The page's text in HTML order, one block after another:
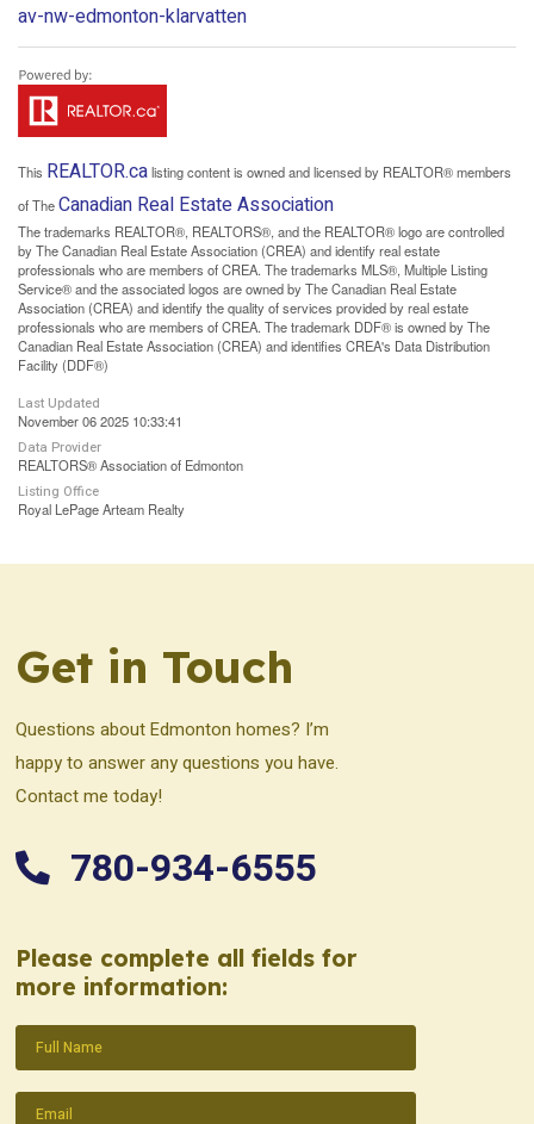
av-nw-edmonton-klarvatten
This REALTOR.calisting content is owned and licensed by REALTOR® members
of TheCanadian Real Estate Association
The trademarks REALTOR®, REALTORS®, and the REALTOR® logo are controlled
by The Canadian Real Estate Association (CREA) and identify real estate
professionals who are members of CREA. The trademarks MLS®, Multiple Listing
Service® and the associated logos are owned by The Canadian Real Estate
Association (CREA) and identify the quality of services provided by real estate
professionals who are members of CREA. The trademark DDF® is owned by The
Canadian Real Estate Association (CREA) and identifies CREA's Data Distribution
Facility (DDF®)
Last Updated
November 06 2025 10:33:41
Data Provider
REALTORS® Association of Edmonton
Listing Office
Royal LePage Arteam Realty
Get in Touch
Questions about Edmonton homes? I’m
happy to answer any questions you have.
Contact me today!
780-934-6555
Please complete all fields for
more information:
Name(Required)
Email(Required)